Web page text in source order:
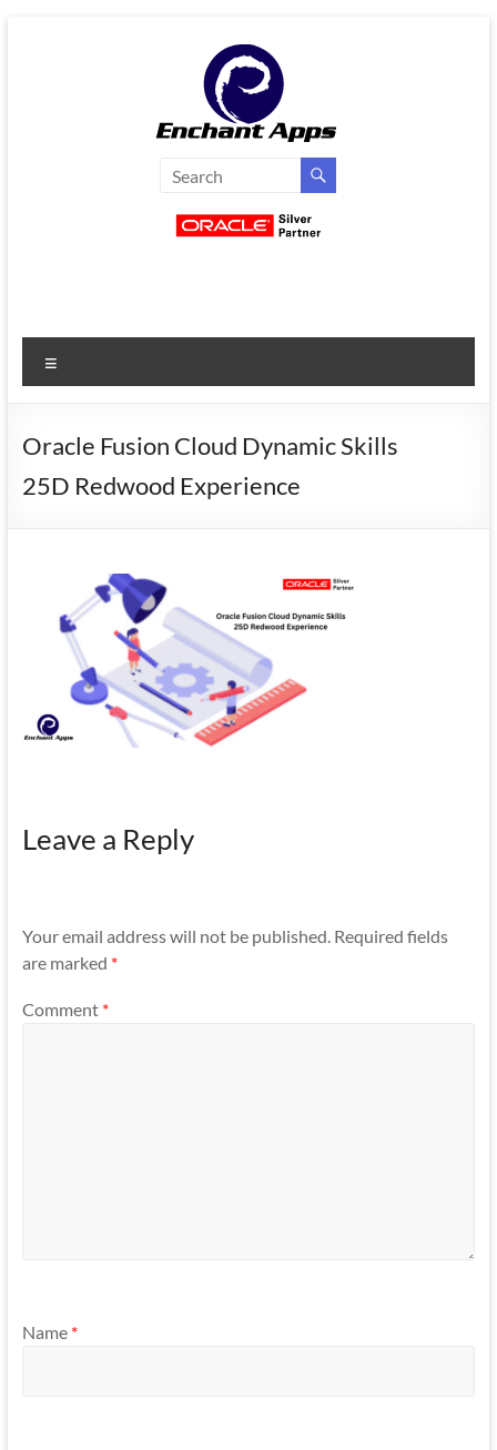
EnchantApps
Services
Oracle
Consulting
Enterprise
Oracle Fusion Cloud Dynamic Skills
25D Redwood Experience
Leave a Reply
Your email address will not be published. Required fields
are marked *
Comment *
Name *